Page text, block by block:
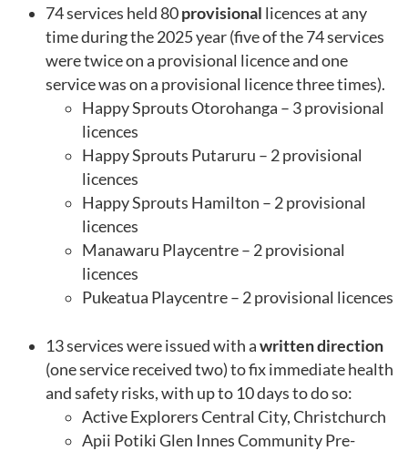
74 services held 80provisional licences at any
time during the 2025 year (five of the 74 services
were twice on a provisional licence and one
service was on a provisional licence three times).
Happy Sprouts Otorohanga – 3 provisional
licences
Happy Sprouts Putaruru – 2 provisional
licences
Happy Sprouts Hamilton – 2 provisional
licences
Manawaru Playcentre – 2 provisional
licences
Pukeatua Playcentre – 2 provisional licences
13 services were issued with awritten direction
(one service received two) to fix immediate health
and safety risks, with up to 10 days to do so:
Active Explorers Central City, Christchurch
Apii Potiki Glen Innes Community Pre-